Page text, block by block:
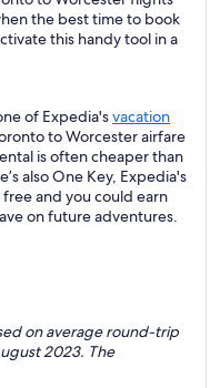
the best time to book
this handy tool in a
of Expedia'svacation
to Worcester airfare
is often cheaper than
also One Key, Expedia's
and you could earn
on future adventures.
on average round-trip
2023. The